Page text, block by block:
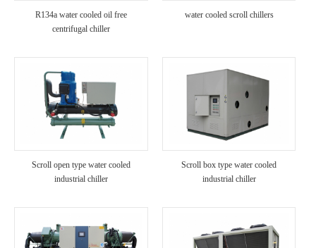
R134a water cooled oil free
centrifugal chiller
water cooled scroll chillers
Scroll open type water cooled
industrial chiller
Scroll box type water cooled
industrial chiller